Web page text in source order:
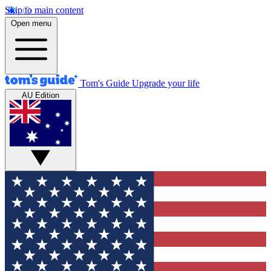
Skip to main content
Open menu
Tom's Guide Upgrade your life
AU Edition